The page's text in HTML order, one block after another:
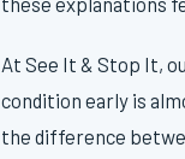
At See It & Stop It,
condition early is
the difference